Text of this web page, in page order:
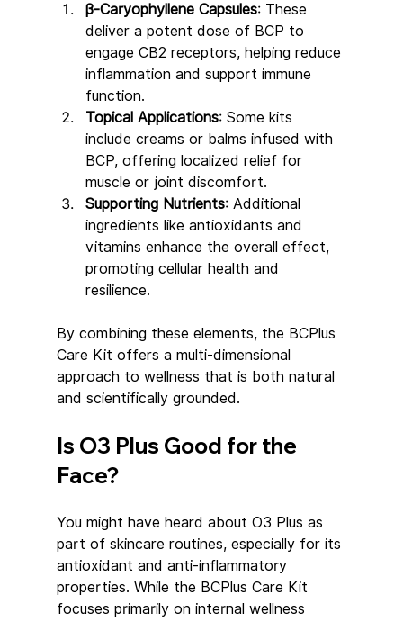
β-Caryophyllene Capsules: These
deliver a potent dose of BCP to
engage CB2 receptors, helping reduce
inflammation and support immune
function.
Topical Applications: Some kits
include creams or balms infused with
BCP, offering localized relief for
muscle or joint discomfort.
Supporting Nutrients: Additional
ingredients like antioxidants and
vitamins enhance the overall effect,
promoting cellular health and
resilience.
By combining these elements, the BCPlus
Care Kit offers a multi-dimensional
approach to wellness that is both natural
and scientifically grounded.
Is O3 Plus Good for the
Face?
You might have heard about O3 Plus as
part of skincare routines, especially for its
antioxidant and anti-inflammatory
properties. While the BCPlus Care Kit
focuses primarily on internal wellness